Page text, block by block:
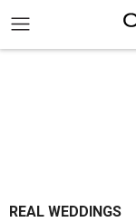
REAL WEDDINGS